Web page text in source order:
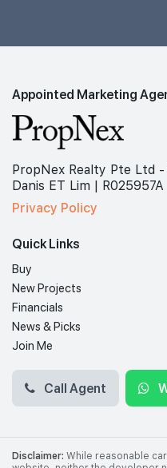
Appointed Marketing
PropNex Realty Pte Ltd
Danis ET Lim | R025957A
Privacy Policy
Quick Links
Buy
New Projects
Financials
News & Picks
Join Me
Call Agent
Disclaimer: While reasonable